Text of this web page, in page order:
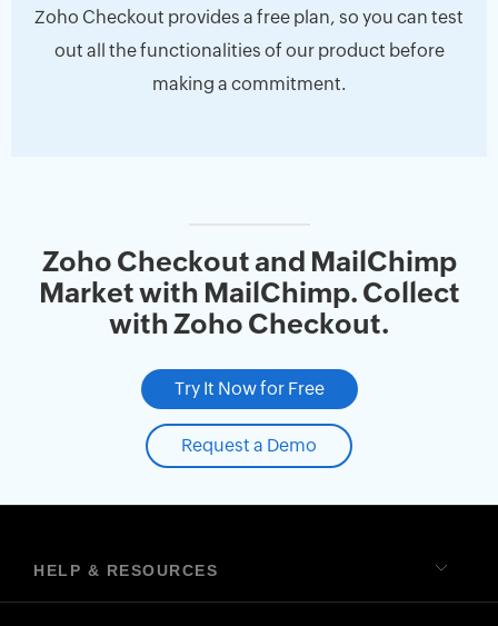
Zoho Checkout provides a free plan, so you can test
out all the functionalities of our product before
making a commitment.
Zoho Checkout and MailChimp
Market with MailChimp. Collect
with Zoho Checkout.
Try It Now for Free
Request a Demo
HELP & RESOURCES